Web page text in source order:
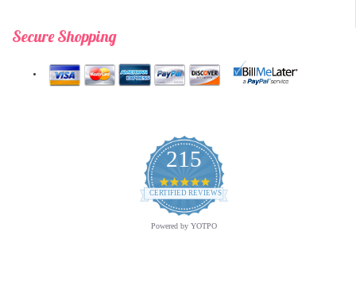
Secure Shopping
215
4.9
star
rating
CERTIFIED REVIEWS
Powered by YOTPO